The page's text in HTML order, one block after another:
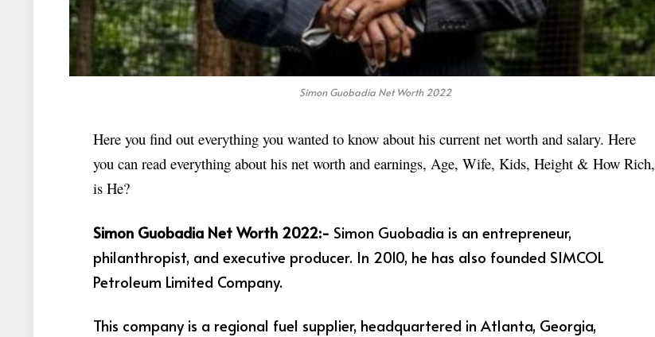
Simon Guobadia Net Worth 2022
Here you find out everything you wanted to know about his current net worth and salary. Here
you can read everything about his net worth and earnings, Age, Wife, Kids, Height & How Rich,
is He?
Simon Guobadia Net Worth 2022:- Simon Guobadia is an entrepreneur,
philanthropist, and executive producer. In 2010, he has also founded SIMCOL
Petroleum Limited Company.
This company is a regional fuel supplier, headquartered in Atlanta, Georgia,